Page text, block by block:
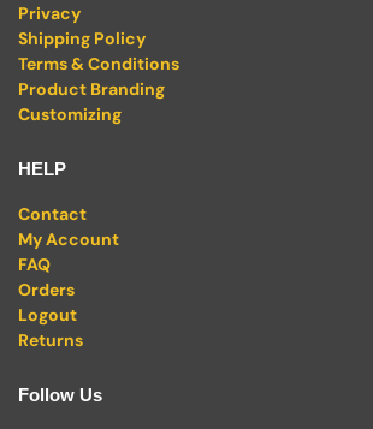
Privacy
Shipping Policy
Terms & Conditions
Product Branding
Customizing
HELP
Contact
My Account
FAQ
Orders
Logout
Returns
Follow Us